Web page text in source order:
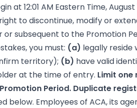
at 12:01 AM Eastern Time,
to discontinue, modify or
subsequent to the Promotion
you must: (a) legally reside
territory); (b) have valid
at the time of entry. Limit
Period. Duplicate
Employees of ACA, its